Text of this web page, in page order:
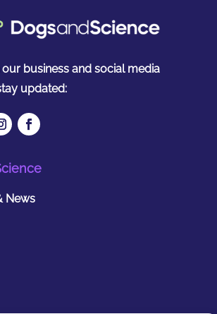
business and social media
updated:
News